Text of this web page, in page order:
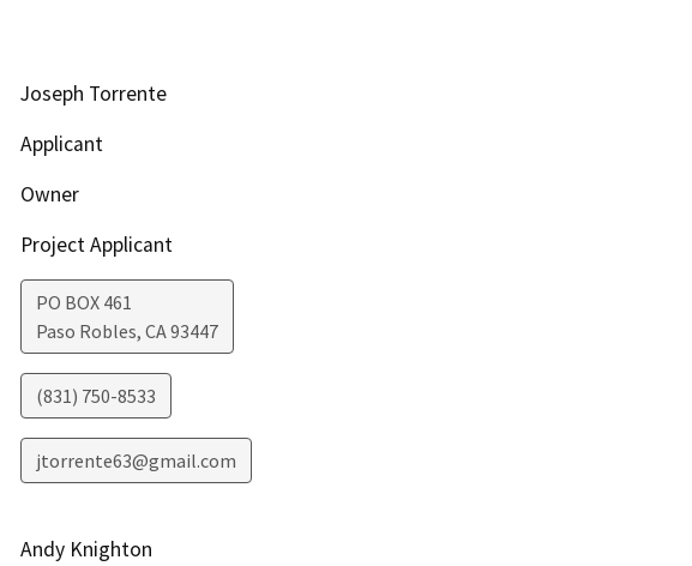
Joseph Torrente
Applicant
Owner
Project Applicant
PO BOX 461
Paso Robles, CA93447
(831) 750-8533
jtorrente63@gmail.com
Andy Knighton